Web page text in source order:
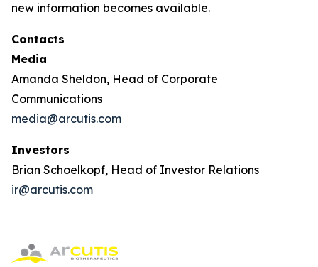
new information becomes available.
Contacts
Media
Amanda Sheldon, Head of Corporate
Communications
media@arcutis.com
Investors
Brian Schoelkopf, Head of Investor Relations
ir@arcutis.com